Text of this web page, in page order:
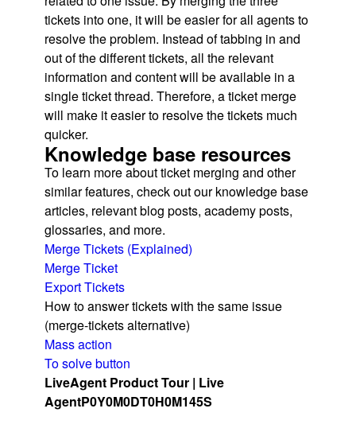
tickets into one, it will be easier for all agents to
resolve the problem. Instead of tabbing in and
out of the different tickets, all the relevant
information and content will be available in a
single ticket thread. Therefore, a ticket merge
will make it easier to resolve the tickets much
quicker.
Knowledge base resources
To learn more about ticket merging and other
similar features, check out our knowledge base
articles, relevant blog posts, academy posts,
glossaries, and more.
Merge Tickets (Explained)
Merge Ticket
Export Tickets
How to answer tickets with the same issue
(merge-tickets alternative)
Mass action
To solve button
LiveAgent Product Tour | Live
AgentP0Y0M0DT0H0M145S